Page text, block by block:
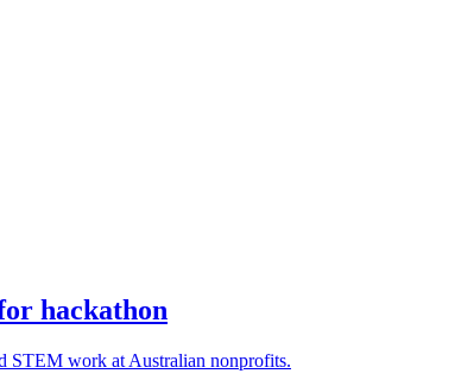
hackathon
STEM work at Australian nonprofits.